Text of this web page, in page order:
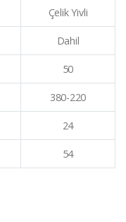
Çelik Yivli
Dahil
50
380-220
24
54